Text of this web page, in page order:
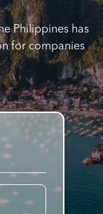
Philippines has
for companies